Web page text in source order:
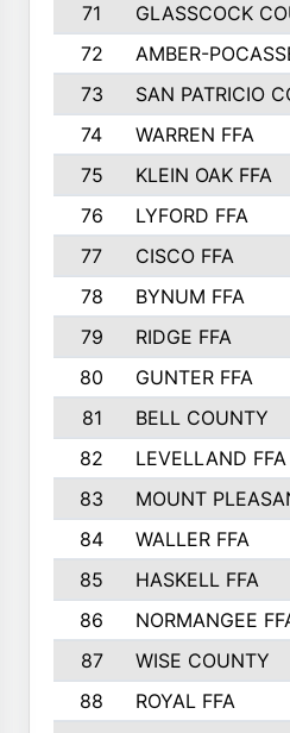
71
GLASSCOCK
72
AMBER-
73
SAN PATRICIO
74
WARREN FFA
75
KLEIN OAK FFA
76
LYFORD FFA
77
CISCO FFA
78
BYNUM FFA
79
RIDGE FFA
80
GUNTER FFA
81
BELL COUNTY
82
LEVELLAND FFA
83
MOUNT
84
WALLER FFA
85
HASKELL FFA
86
NORMANGEE
87
WISE COUNTY
88
ROYAL FFA